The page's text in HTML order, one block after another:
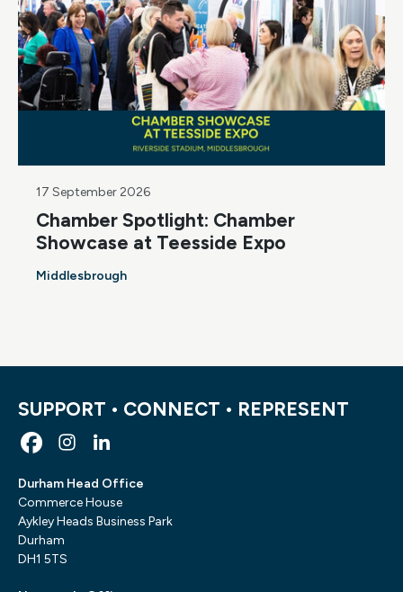
17 September 2026
Chamber Spotlight: Chamber
Showcase at Teesside Expo
Middlesbrough
SUPPORT • CONNECT • REPRESENT
Durham Head Office
Commerce House
Aykley Heads Business Park
Durham
DH1 5TS